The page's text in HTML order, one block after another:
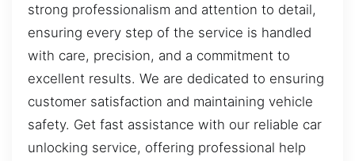
strong professionalism and attention to detail,
ensuring every step of the service is handled
with care, precision, and a commitment to
excellent results. We are dedicated to ensuring
customer satisfaction and maintaining vehicle
safety. Get fast assistance with our reliable car
unlocking service, offering professional help